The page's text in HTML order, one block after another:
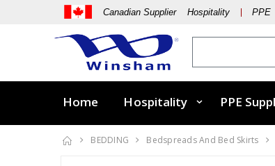
Canadian Supplier Hospitality PPE
Home Hospitality PPE
BEDDING Bedspreads And Bed Skirts